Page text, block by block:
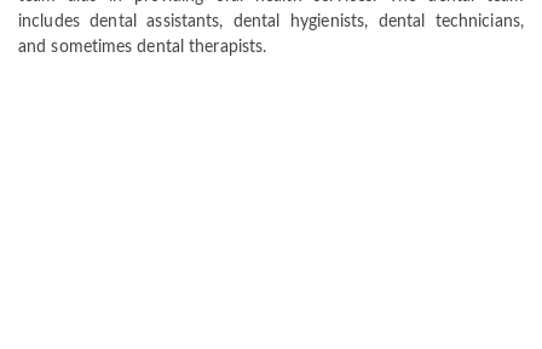
includes dental assistants, dental hygienists, dental technicians,
and sometimes dental therapists.